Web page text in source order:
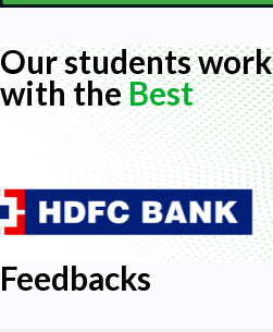
Our students work
with theBest
Feedbacks